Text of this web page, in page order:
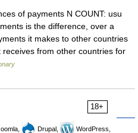
of payments N COUNT: usu
is the difference, over a
it makes to other countries
from other countries for
18+
Drupal, WordPress,